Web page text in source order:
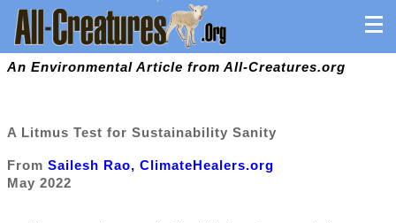
An Environmental Article from All-Creatures.org
A Litmus Test for Sustainability Sanity
From Sailesh Rao, ClimateHealers.org
May 2022